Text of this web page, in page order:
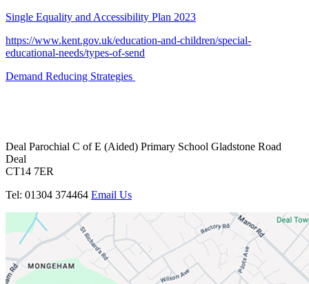
Single Equality and Accessibility Plan 2023
https://www.kent.gov.uk/education-and-children/special-
educational-needs/types-of-send
Demand Reducing Strategies
Deal Parochial C of E (Aided) Primary School Gladstone Road
Deal
CT14 7ER
Tel: 01304 374464 Email Us